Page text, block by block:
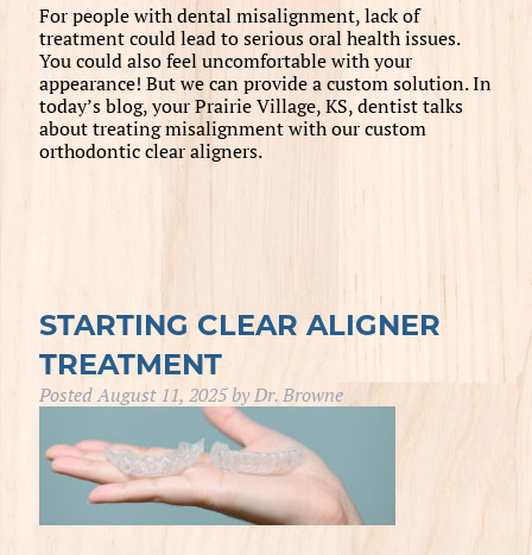
For people with dental misalignment, lack of
treatment could lead to serious oral health issues.
You could also feel uncomfortable with your
appearance! But we can provide a custom solution. In
today’s blog, your Prairie Village, KS, dentist talks
about treating misalignment with our custom
orthodontic clear aligners.
STARTING CLEAR ALIGNER
TREATMENT
PostedAugust 11, 2025byDr. Browne